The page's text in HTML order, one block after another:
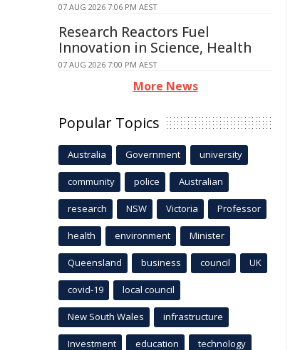
07 AUG 2026 7:06 PM AEST
Research Reactors Fuel
Innovation in Science, Health
07 AUG 2026 7:00 PM AEST
More News
Popular Topics
Australia Government university
community police Australian
research NSW Victoria Professor
health environment Minister
Queensland business council UK
covid-19 local council
New South Wales infrastructure
Investment education technology